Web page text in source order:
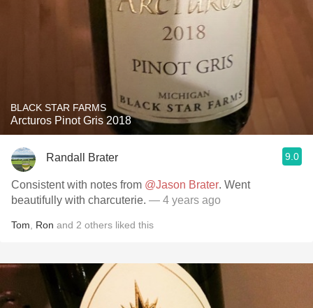
BLACK STAR FARMS
Arcturos Pinot Gris 2018
Randall Brater 9.0
Consistent with notes from @Jason Brater. Went
beautifully with charcuterie. — 4 years ago
Tom Ron and 2 others liked this